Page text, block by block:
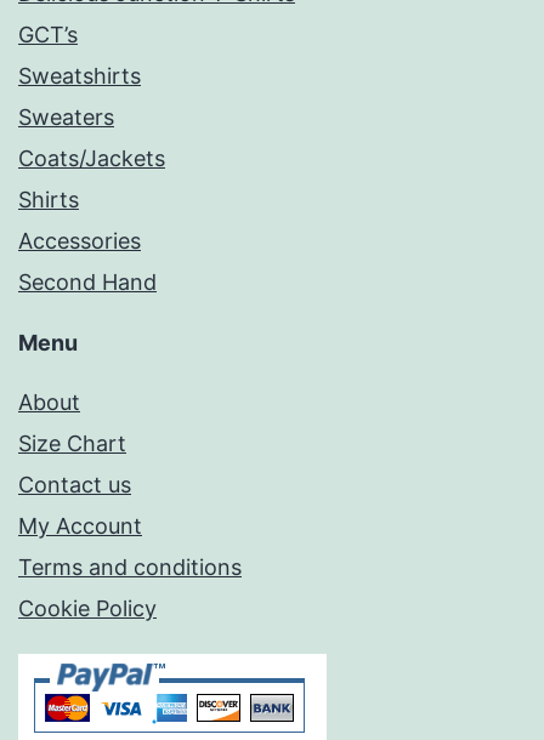
GCT’s
Sweatshirts
Sweaters
Coats/Jackets
Shirts
Accessories
Second Hand
Menu
About
Size Chart
Contact us
My Account
Terms and conditions
Cookie Policy